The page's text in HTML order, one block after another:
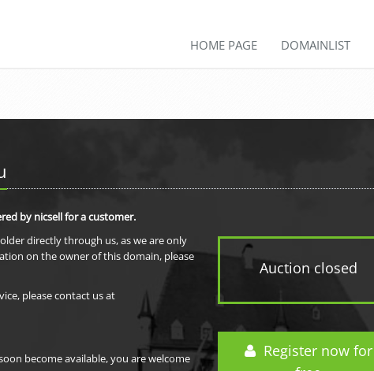
HOME PAGE DOMAINLIST
Auction closed
Register now for
by nicsell for a customer.
directly through us, as we are only
on the owner of this domain, please
please contact us at
become available, you are welcome